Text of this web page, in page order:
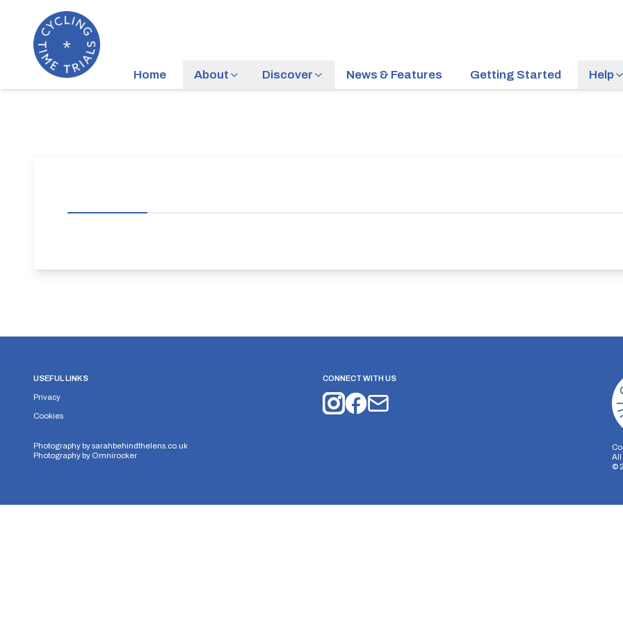
Home About Discover News & Features Getting Started Help
USEFUL LINKS
Privacy
Cookies
Photography bysarahbehindthelens.co.uk
Photography by Omnirocker
CONNECT WITH US
All
©